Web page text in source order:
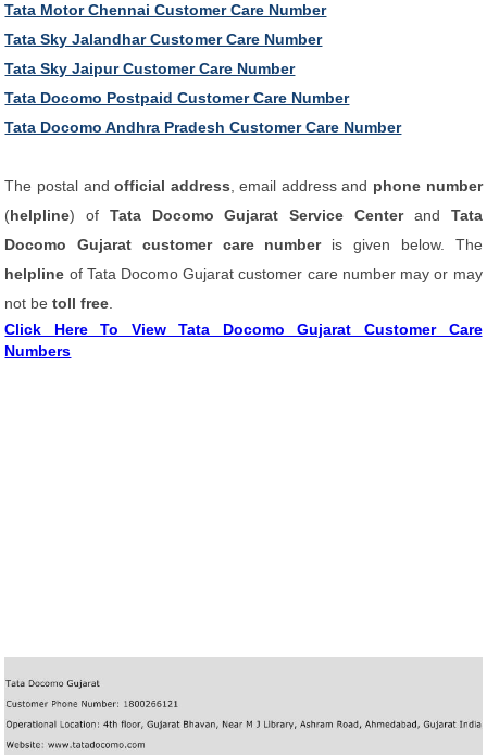
Tata Motor Chennai Customer Care Number
Tata Sky Jalandhar Customer Care Number
Tata Sky Jaipur Customer Care Number
Tata Docomo Postpaid Customer Care Number
Tata Docomo Andhra Pradesh Customer Care Number
The postal andofficial address , email address and phone number
(helpline) of Tata Docomo Gujarat Service Centerand Tata
Docomo Gujarat customer care number is given below. The
helpline of Tata Docomo Gujarat customer care number may or may
not betoll free
Click Here To View Tata Docomo Gujarat Customer Care
Numbers